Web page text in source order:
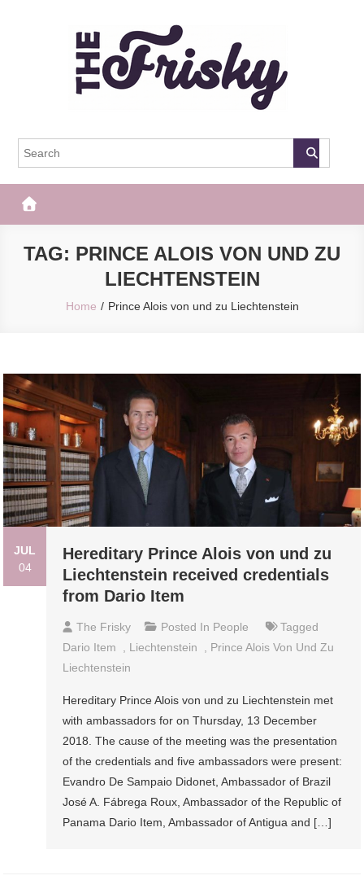
The Frisky
TAG: PRINCE ALOIS VON UND ZU
LIECHTENSTEIN
Home Prince Alois von und zu Liechtenstein
JUL
04
Hereditary Prince Alois von und zu
Liechtenstein received credentials
from Dario Item
The Frisky Posted In People
Tagged
Dario Item
Liechtenstein
Prince Alois Von Und Zu
Liechtenstein
Hereditary Prince Alois von und zu Liechtenstein met
with ambassadors for on Thursday, 13 December
2018. The cause of the meeting was the presentation
of the credentials and five ambassadors were present:
Evandro De Sampaio Didonet, Ambassador of Brazil
José A. Fábrega Roux, Ambassador of the Republic of
Panama Dario Item, Ambassador of Antigua and […]